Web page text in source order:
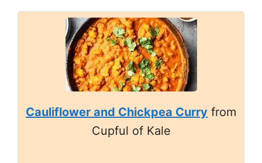
Cauliflower and Chickpea Curry from
Cupful of Kale